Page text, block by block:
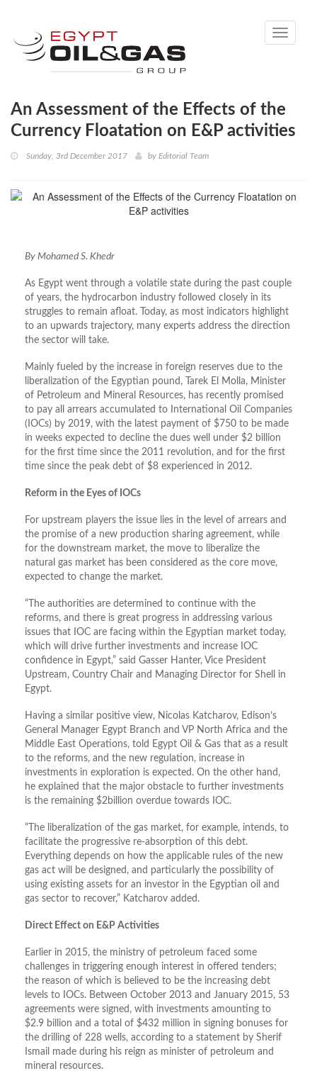
Toggle
An Assessment of the Effects of the
Currency Floatation on E&P activities
Sunday, 3rd December 2017 by Editorial Team
By Mohamed S. Khedr
As Egypt went through a volatile state during the past couple
of years, the hydrocarbon industry followed closely in its
struggles to remain afloat. Today, as most indicators highlight
to an upwards trajectory, many experts address the direction
the sector will take.
Mainly fueled by the increase in foreign reserves due to the
liberalization of the Egyptian pound, Tarek El Molla, Minister
of Petroleum and Mineral Resources, has recently promised
to pay all arrears accumulated to International Oil Companies
(IOCs) by 2019, with the latest payment of $750 to be made
in weeks expected to decline the dues well under $2 billion
for the first time since the 2011 revolution, and for the first
time since the peak debt of $8 experienced in 2012.
Reform in the Eyes of IOCs
For upstream players the issue lies in the level of arrears and
the promise of a new production sharing agreement, while
for the downstream market, the move to liberalize the
natural gas market has been considered as the core move,
expected to change the market.
“The authorities are determined to continue with the
reforms, and there is great progress in addressing various
issues that IOC are facing within the Egyptian market today,
which will drive further investments and increase IOC
confidence in Egypt,” said Gasser Hanter, Vice President
Upstream, Country Chair and Managing Director for Shell in
Egypt.
Having a similar positive view, Nicolas Katcharov, Edison’s
General Manager Egypt Branch and VP North Africa and the
Middle East Operations, told Egypt Oil & Gas that as a result
to the reforms, and the new regulation, increase in
investments in exploration is expected. On the other hand,
he explained that the major obstacle to further investments
is the remaining $2billion overdue towards IOC.
“The liberalization of the gas market, for example, intends, to
facilitate the progressive re-absorption of this debt.
Everything depends on how the applicable rules of the new
gas act will be designed, and particularly the possibility of
using existing assets for an investor in the Egyptian oil and
gas sector to recover,” Katcharov added.
Direct Effect on E&P Activities
Earlier in 2015, the ministry of petroleum faced some
challenges in triggering enough interest in offered tenders;
the reason of which is believed to be the increasing debt
levels to IOCs. Between October 2013 and January 2015, 53
agreements were signed, with investments amounting to
$2.9 billion and a total of $432 million in signing bonuses for
the drilling of 228 wells, according to a statement by Sherif
Ismail made during his reign as minister of petroleum and
mineral resources.